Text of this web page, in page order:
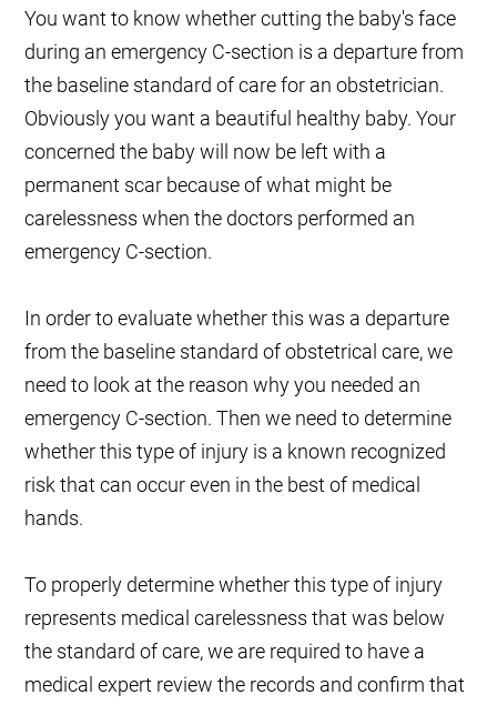
You want to know whether cutting the baby's face
during an emergency C-section is a departure from
the baseline standard of care for an obstetrician.
Obviously you want a beautiful healthy baby. Your
concerned the baby will now be left with a
permanent scar because of what might be
carelessness when the doctors performed an
emergency C-section.
In order to evaluate whether this was a departure
from the baseline standard of obstetrical care, we
need to look at the reason why you needed an
emergency C-section. Then we need to determine
whether this type of injury is a known recognized
risk that can occur even in the best of medical
hands.
To properly determine whether this type of injury
represents medical carelessness that was below
the standard of care, we are required to have a
medical expert review the records and confirm that